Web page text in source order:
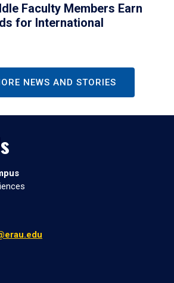
Faculty Members Earn
for International
NEWS AND STORIES